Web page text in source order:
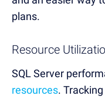
plans.
Resource
SQL Server
resources. Tracking